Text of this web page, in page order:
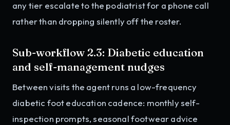
any tier escalate to the podiatrist for a phone call
rather than dropping silently off the roster.
Sub-workflow 2.3: Diabetic education
and self-management nudges
Between visits the agent runs a low-frequency
diabetic foot education cadence: monthly self-
inspection prompts, seasonal footwear advice